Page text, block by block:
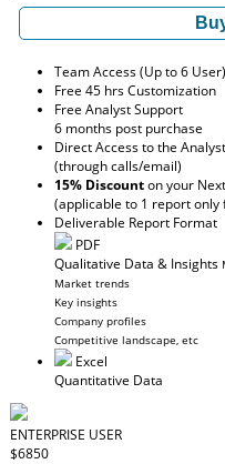
Team Access (Up to 6 User)
Free 45 hrs Customization
Free Analyst Support
6 months post purchase
Direct Access to the
(through calls/email)
15% Discounton your
(applicable to 1 report only
Deliverable Report Format
PDF
Qualitative Data & Insights
Market trends
Key insights
Company profiles
Competitive landscape, etc
Excel
Quantitative Data
ENTERPRISE USER
$6850